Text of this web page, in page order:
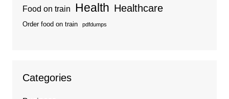
Food on train Health Healthcare
Order food on train pdfdumps
Categories